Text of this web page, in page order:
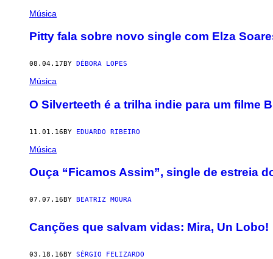
Música
Pitty fala sobre novo single com Elza
08.04.17 BY DÉBORA LOPES
Música
O Silverteeth é a trilha indie para um filme B
11.01.16BY EDUARDO RIBEIRO
Música
Ouça “Ficamos Assim”, single de estreia
07.07.16 BY BEATRIZ MOURA
Canções que salvam vidas: Mira, Un Lobo!
03.18.16BY SÉRGIO FELIZARDO